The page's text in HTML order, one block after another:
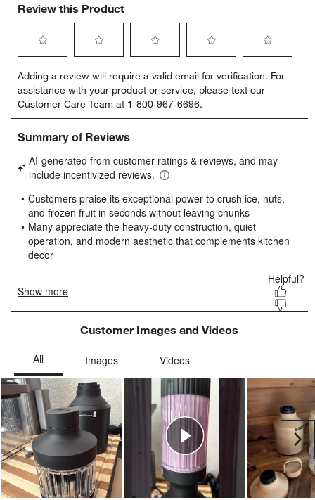
Review this Product
to
rate
the
item
with
star.
This
will
open
submission
form.
to
rate
the
item
with
stars.
This
will
open
submission
form.
to
rate
the
item
stars.
This
will
open
submission
form.
to
rate
the
item
stars.
will
open
submission
form.
to
rate
item
stars.
will
open
submission
form.
Adding a review will require a valid email for verification. For
assistance with your product or service, please text our
Customer Care Team at 1-800-967-6696.
Customer Images and Videos